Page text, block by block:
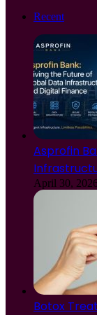
Recent
Asprofin
April 30,
Botox